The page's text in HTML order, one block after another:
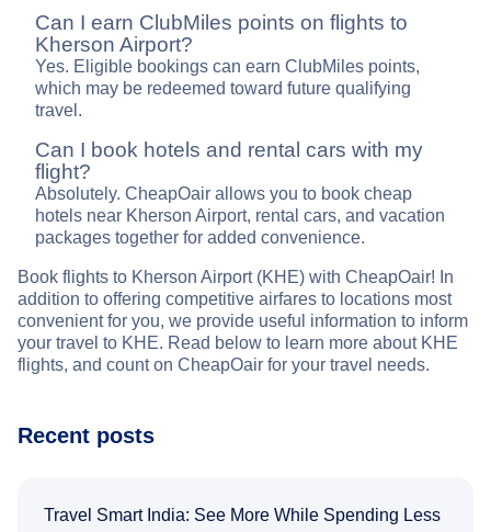
Can I earn ClubMiles points on flights to
Kherson Airport?
Yes. Eligible bookings can earn ClubMiles points,
which may be redeemed toward future qualifying
travel.
Can I book hotels and rental cars with my
flight?
Absolutely. CheapOair allows you to book cheap
hotels near Kherson Airport, rental cars, and vacation
packages together for added convenience.
Book flights to Kherson Airport (KHE) with CheapOair! In
addition to offering competitive airfares to locations most
convenient for you, we provide useful information to inform
your travel to KHE. Read below to learn more about KHE
flights, and count on CheapOair for your travel needs.
Recent posts
Travel Smart India: See More While Spending Less